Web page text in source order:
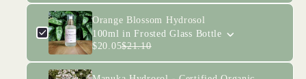
Orange Blossom Hydrosol
100ml in Frosted Glass Bottle
$20.05$21.10